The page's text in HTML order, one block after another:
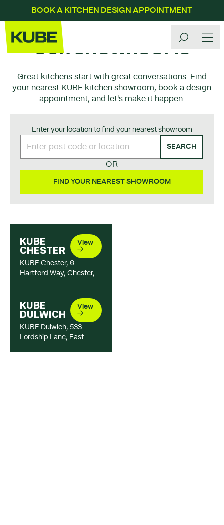
BOOK A KITCHEN DESIGN APPOINTMENT
OUR SHOWROOMS
Great kitchens start with great conversations. Find
your nearest KUBE kitchen showroom, book a design
appointment, and let's make it happen.
Enter your location to find your nearest showroom
SEARCH
OR
FIND YOUR NEAREST SHOWROOM
KUBE
CHESTER
View
KUBE Chester, 6
Hartford Way, Chester,
KUBE
DULWICH
View
KUBE Dulwich, 533
Lordship Lane, East